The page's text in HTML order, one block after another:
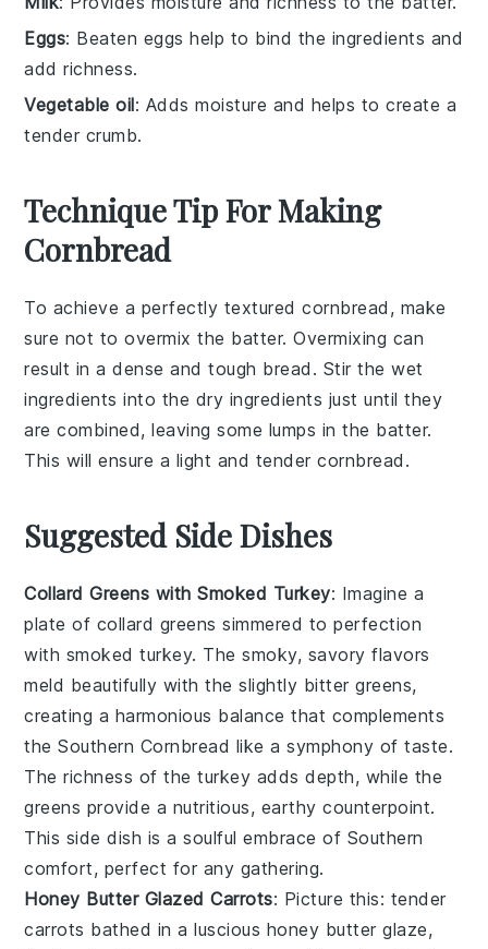
Eggs: Beaten eggs help to bind the ingredients and
add richness.
Vegetable oil: Adds moisture and helps to create a
tender crumb.
Technique Tip For Making
Cornbread
To achieve a perfectly texturedcornbread , make
sure not to overmix the batter. Overmixing can
result in a dense and tough bread . Stir thewet
ingredients into the dry ingredients just until they
are combined, leaving some lumps in the batter.
This will ensure a light and tendercornbread .
Suggested Side Dishes
Collard Greens with Smoked Turkey: Imagine a
plate of collard greens simmered to perfection
with smoked turkey. The smoky, savory flavors
meld beautifully with the slightly bitter greens,
creating a harmonious balance that complements
theSouthern Cornbread like a symphony of taste.
The richness of the turkey adds depth, while the
greens provide a nutritious, earthy counterpoint.
This side dish is a soulful embrace of Southern
comfort, perfect for any gathering.
Honey Butter Glazed Carrots: Picture this: tender
carrots bathed in a luscious honey butter glaze,